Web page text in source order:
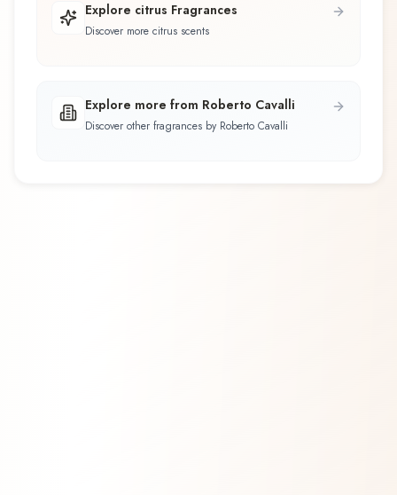
Explore citrus Fragrances
Discover more citrus scents
Explore more from Roberto Cavalli
Discover other fragrances by Roberto Cavalli